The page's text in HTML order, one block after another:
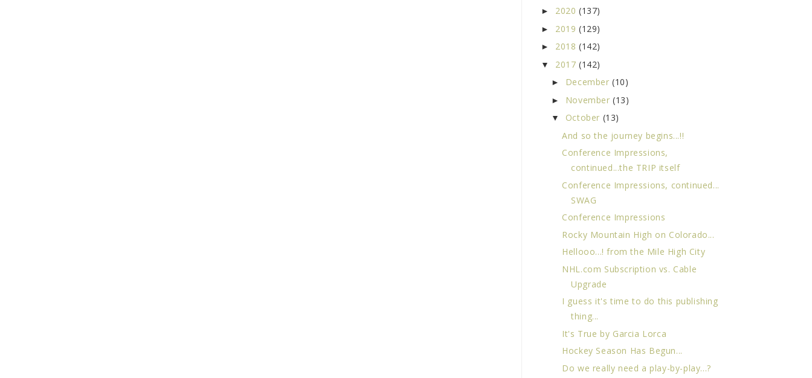
► 2020 (137)
► 2019 (129)
► 2018 (142)
▼ 2017 (142)
► December(10)
► November(13)
▼ October (13)
And so the journey begins...!!
Conference Impressions,
continued...the TRIP itself
Conference Impressions, continued...
SWAG
Conference Impressions
Rocky Mountain High on Colorado...
Hellooo...! from the Mile High City
NHL.com Subscription vs. Cable
Upgrade
I guess it's time to do this publishing
thing...
It's True by Garcia Lorca
Hockey Season Has Begun...
Do we really need a play-by-play...?